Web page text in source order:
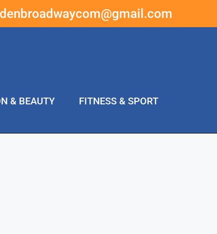
& BEAUTY
FITNESS & SPORT